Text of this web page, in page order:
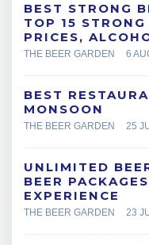
BEST STRONG
TOP 15
PRICES,
THE BEER GARDEN 6
BEST
MONSOON
THE BEER GARDEN 25
UNLIMITED
BEER
EXPERIENCE
THE BEER GARDEN 23